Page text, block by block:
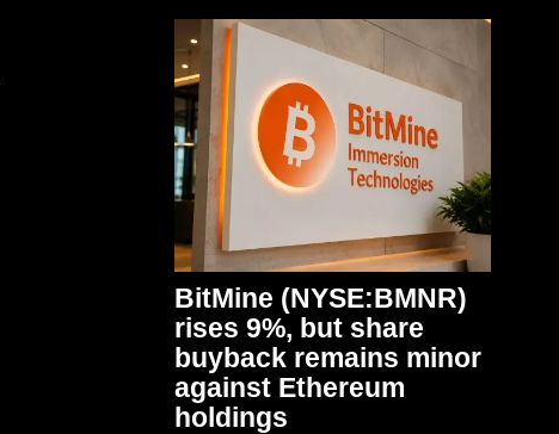
BitMine (NYSE:BMNR)
rises 9%, but share
buyback remains minor
against Ethereum
holdings